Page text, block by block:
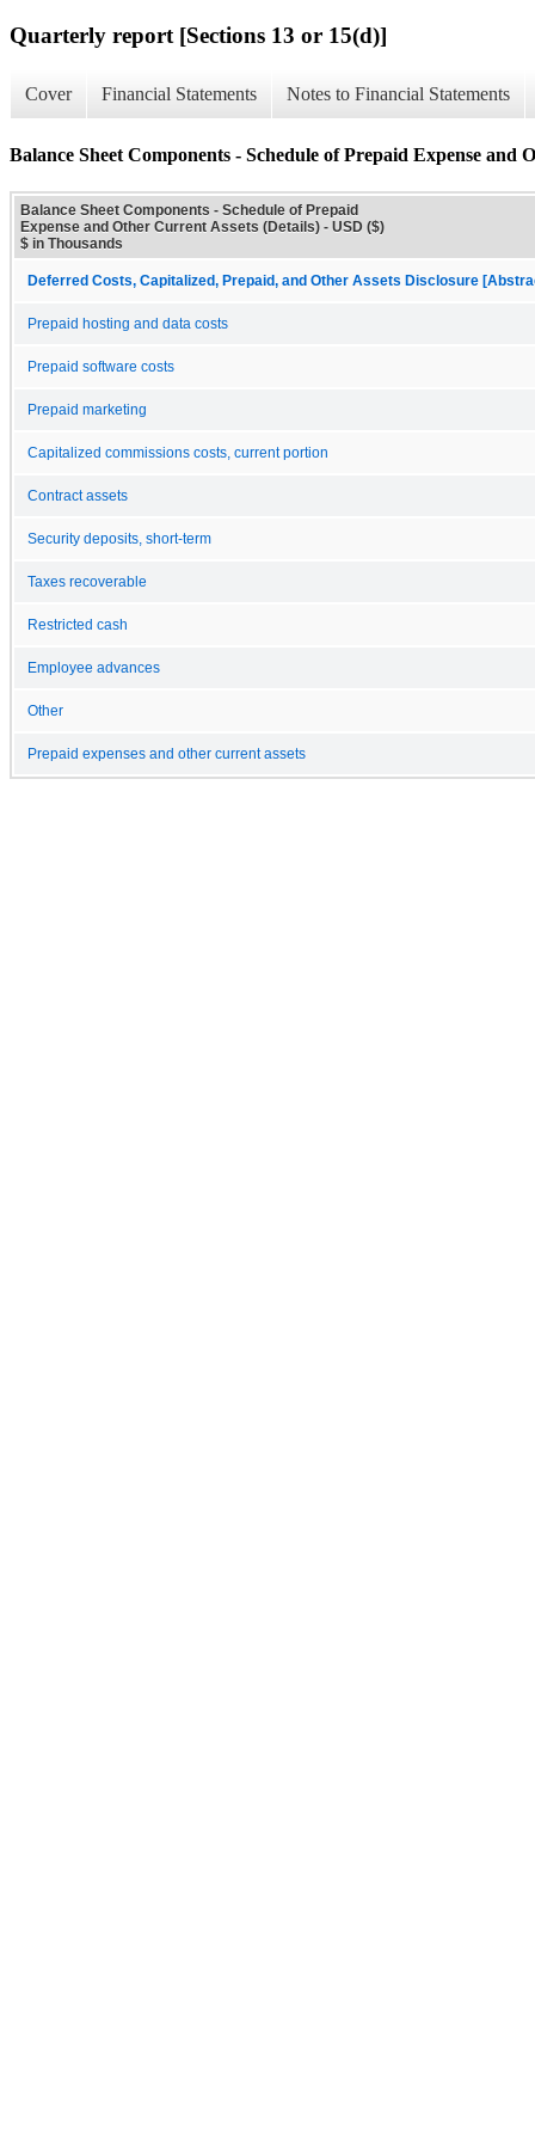
Quarterly report [Sections 13 or 15(d)]
Cover Financial Statements Notes to Financial Statements
Balance Sheet Components - Schedule of Prepaid Expense and
Balance Sheet Components - Schedule of Prepaid
Expense and Other Current Assets (Details) - USD ($)
$ in Thousands
Deferred Costs, Capitalized, Prepaid, and Other Assets Disclosure
Prepaid hosting and data costs
Prepaid software costs
Prepaid marketing
Capitalized commissions costs, current portion
Contract assets
Security deposits, short-term
Taxes recoverable
Restricted cash
Employee advances
Other
Prepaid expenses and other current assets